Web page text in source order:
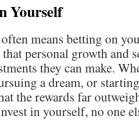
Yourself
means betting on
personal growth and
they can make.
a dream, or
the rewards far
in yourself, no one